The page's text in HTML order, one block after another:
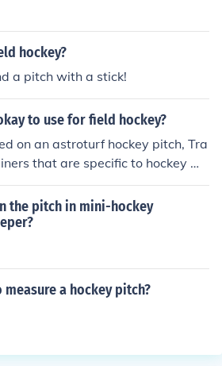
hockey?
a pitch with a stick!
to use for field hockey?
on an astroturf hockey pitch, Tra
that are specific to hockey wh
protection overall should be war
the pitch in mini-hockey
a hockey pitch?